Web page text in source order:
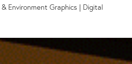
& Environment Graphics | Digital